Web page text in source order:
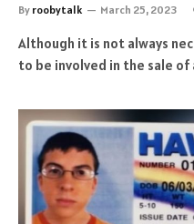
By roobytalk March 25, 2023
Although it is not always
to be involved in the sale of